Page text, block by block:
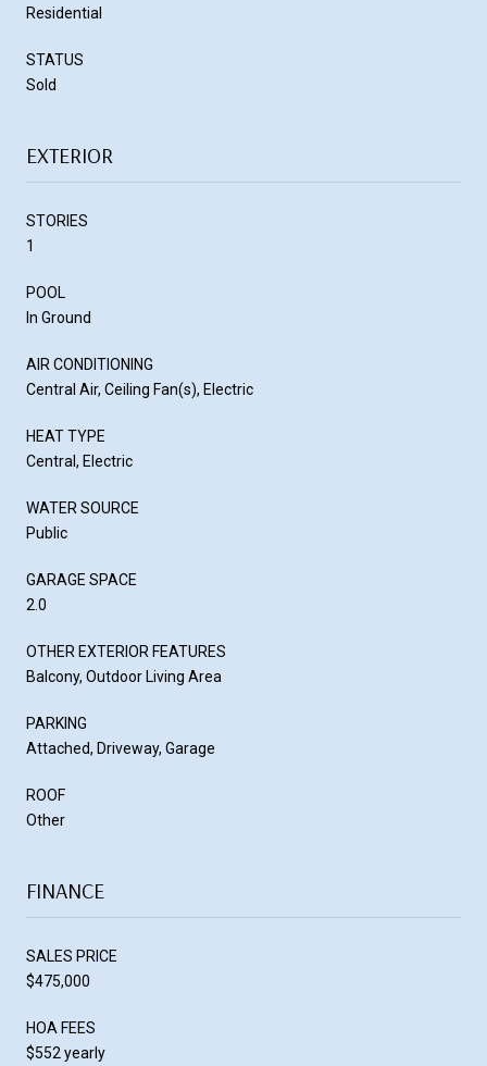
Residential
STATUS
Sold
EXTERIOR
STORIES
1
POOL
In Ground
AIR CONDITIONING
Central Air, Ceiling Fan(s), Electric
HEAT TYPE
Central, Electric
WATER SOURCE
Public
GARAGE SPACE
2.0
OTHER EXTERIOR FEATURES
Balcony, Outdoor Living Area
PARKING
Attached, Driveway, Garage
ROOF
Other
FINANCE
SALES PRICE
$475,000
HOA FEES
$552 yearly